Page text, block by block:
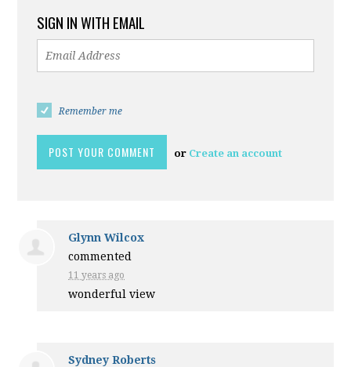
SIGN IN WITH EMAIL
Remember me
or Create an account
Glynn Wilcox
commented
11 years ago
wonderful view
Sydney Roberts